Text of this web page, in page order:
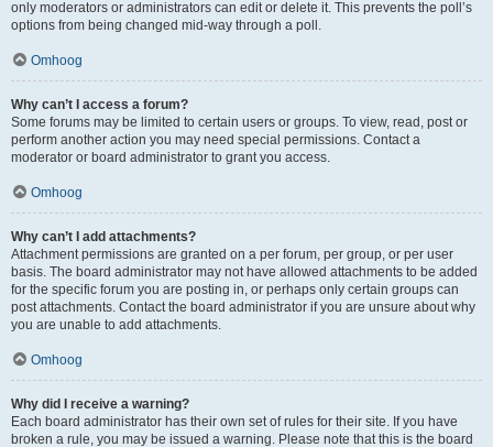
only moderators or administrators can edit or delete it. This prevents the poll’s
options from being changed mid-way through a poll.
Omhoog
Why can’t I access a forum?
Some forums may be limited to certain users or groups. To view, read, post or
perform another action you may need special permissions. Contact a
moderator or board administrator to grant you access.
Omhoog
Why can’t I add attachments?
Attachment permissions are granted on a per forum, per group, or per user
basis. The board administrator may not have allowed attachments to be added
for the specific forum you are posting in, or perhaps only certain groups can
post attachments. Contact the board administrator if you are unsure about why
you are unable to add attachments.
Omhoog
Why did I receive a warning?
Each board administrator has their own set of rules for their site. If you have
broken a rule, you may be issued a warning. Please note that this is the board